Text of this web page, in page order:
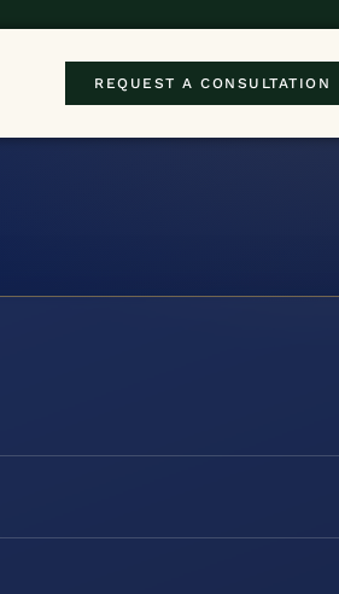
REQUEST A CONSULTATION